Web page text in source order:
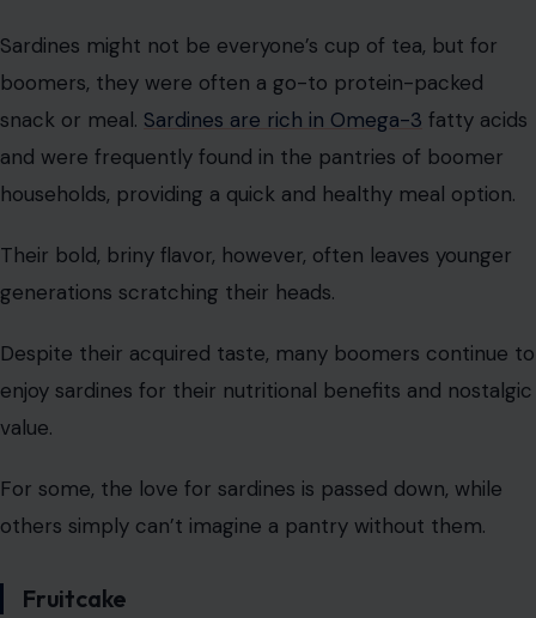
Sardines might not be everyone’s cup of tea, but for
boomers, they were often a go-to protein-packed
snack or meal. Sardines are rich in Omega-3 fatty acids
and were frequently found in the pantries of boomer
households, providing a quick and healthy meal option.
Their bold, briny flavor, however, often leaves younger
generations scratching their heads.
Despite their acquired taste, many boomers continue to
enjoy sardines for their nutritional benefits and nostalgic
value.
For some, the love for sardines is passed down, while
others simply can’t imagine a pantry without them.
Fruitcake